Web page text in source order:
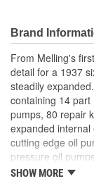
Brand
From Melling's
detail for a 1937
steadily
containing 14 part
pumps, 80 repair
expanded
cutting edge oil
pressure oil
aftermarket
SHOW MORE